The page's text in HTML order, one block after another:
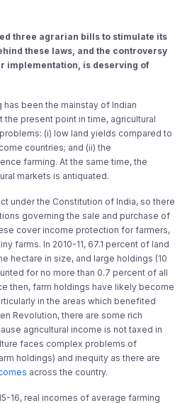
LinkedIn
three agrarian bills to stimulate its
these laws, and the controversy
implementation, is deserving of
been the mainstay of Indian
the present point in time, agricultural
(i) low land yields compared to
countries; and (ii) the
farming. At the same time, the
markets is antiquated.
under the Constitution of India, so there
governing the sale and purchase of
cover income protection for farmers,
farms. In 2010-11, 67.1 percent of land
hectare in size, and large holdings (10
for no more than 0.7 percent of all
then, farm holdings have likely become
in the areas which benefited
Revolution, there are some rich
agricultural income is not taxed in
faces complex problems of
holdings) and inequity as there are
across the country.
16, real incomes of average farming